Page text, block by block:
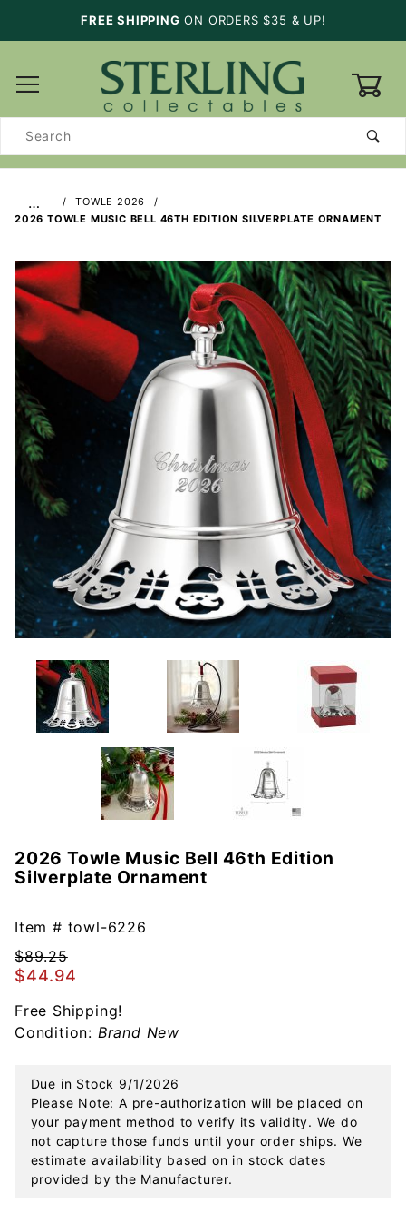
FREE SHIPPING ON ORDERS $35 & UP!
Search
…
TOWLE 2026
2026 TOWLE MUSIC BELL 46TH EDITION SILVERPLATE ORNAMENT
Purchase
2026
Music Bell
46th
Edition
Silverplate
Ornament
2026 Towle Music Bell 46th Edition
Silverplate Ornament
Item # towl-6226
$89.25
$44.94
Free Shipping!
Condition: Brand New
Due in Stock 9/1/2026
Please Note: A pre-authorization will be placed on
your payment method to verify its validity. We do
not capture those funds until your order ships. We
estimate availability based on in stock dates
provided by the Manufacturer.